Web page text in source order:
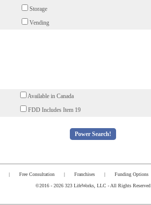
Storage
Vending
Available in Canada
FDD Includes Item 19
| Free Consultation | Franchises | Funding Options
©2016 - 2026 323 LifeWorks, LLC - All Rights Reserved